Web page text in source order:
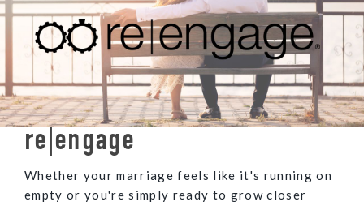
re|engage
Whether your marriage feels like it's running on
empty or you're simply ready to grow closer